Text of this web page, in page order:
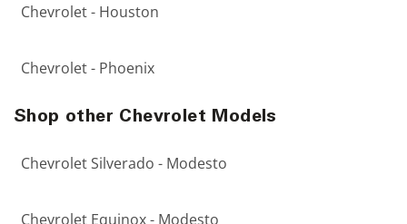
Chevrolet - Houston
Chevrolet - Phoenix
Shop other Chevrolet Models
Chevrolet Silverado - Modesto
Chevrolet Equinox - Modesto